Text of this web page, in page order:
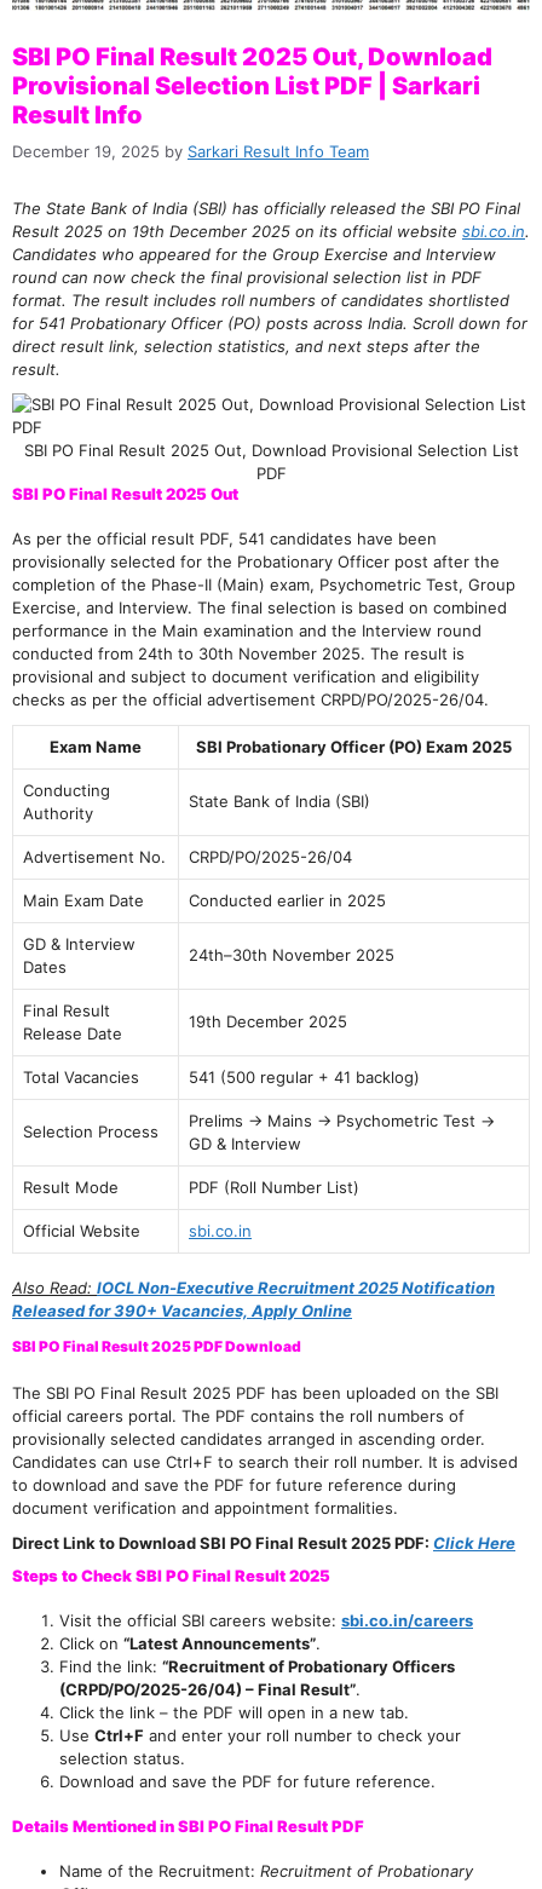
SBI PO Final Result 2025 Out, Download
Provisional Selection List PDF | Sarkari
Result Info
December 19, 2025 by Sarkari Result Info Team
The State Bank of India (SBI) has officially released the SBI PO Final
Result 2025 on 19th December 2025 on its official website sbi.co.in.
Candidates who appeared for the Group Exercise and Interview
round can now check the final provisional selection list in PDF
format. The result includes roll numbers of candidates shortlisted
for 541 Probationary Officer (PO) posts across India. Scroll down for
direct result link, selection statistics, and next steps after the
result.
SBI PO Final Result 2025 Out, Download Provisional Selection List
PDF
SBI PO Final Result 2025 Out
As per the official result PDF, 541 candidates have been
provisionally selected for the Probationary Officer post after the
completion of the Phase-II (Main) exam, Psychometric Test, Group
Exercise, and Interview. The final selection is based on combined
performance in the Main examination and the Interview round
conducted from 24th to 30th November 2025. The result is
provisional and subject to document verification and eligibility
checks as per the official advertisement CRPD/PO/2025-26/04.
Exam Name SBI Probationary Officer (PO) Exam 2025
Conducting
Authority
State Bank of India (SBI)
Advertisement No. CRPD/PO/2025-26/04
Main Exam Date Conducted earlier in 2025
GD & Interview
Dates
24th–30th November 2025
Final Result
Release Date
19th December 2025
Total Vacancies 541 (500 regular + 41 backlog)
Selection Process
Prelims → Mains → Psychometric Test →
GD & Interview
Result Mode PDF (Roll Number List)
Official Website sbi.co.in
Also Read: IOCL Non-Executive Recruitment 2025 Notification
Released for 390+ Vacancies, Apply Online
SBI PO Final Result 2025 PDF Download
The SBI PO Final Result 2025 PDF has been uploaded on the SBI
official careers portal. The PDF contains the roll numbers of
provisionally selected candidates arranged in ascending order.
Candidates can use Ctrl+F to search their roll number. It is advised
to download and save the PDF for future reference during
document verification and appointment formalities.
Direct Link to Download SBI PO Final Result 2025 PDF: Click Here
Steps to Check SBI PO Final Result 2025
Visit the official SBI careers website: sbi.co.in/careers
Click on “Latest Announcements”.
Find the link: “Recruitment of Probationary Officers
(CRPD/PO/2025-26/04) – Final Result”.
Click the link – the PDF will open in a new tab.
Use Ctrl+F and enter your roll number to check your
selection status.
Download and save the PDF for future reference.
Details Mentioned in SBI PO Final Result PDF
Name of the Recruitment: Recruitment of Probationary